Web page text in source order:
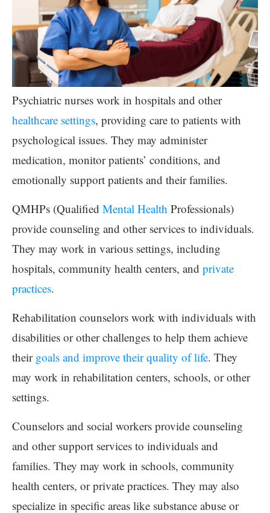
Psychiatric nurses work in hospitals and other
healthcare settings, providing care to patients with
psychological issues. They may administer
medication, monitor patients’ conditions, and
emotionally support patients and their families.
QMHPs (Qualified Mental Health Professionals)
provide counseling and other services to individuals.
They may work in various settings, including
hospitals, community health centers, and private
practices.
Rehabilitation counselors work with individuals with
disabilities or other challenges to help them achieve
their goals and improve their quality of life. They
may work in rehabilitation centers, schools, or other
settings.
Counselors and social workers provide counseling
and other support services to individuals and
families. They may work in schools, community
health centers, or private practices. They may also
specialize in specific areas like substance abuse or